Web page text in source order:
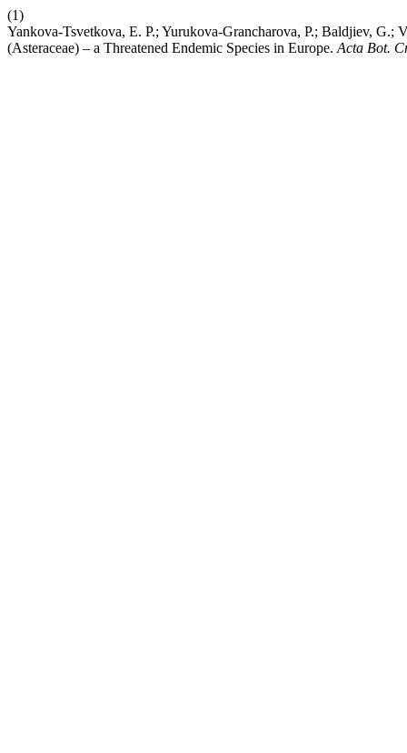
(1)
Yankova-Tsvetkova, E. P.; Yurukova-Grancharova, P.; Baldjiev,
(Asteraceae) – a Threatened Endemic Species in Europe. Acta Bot.